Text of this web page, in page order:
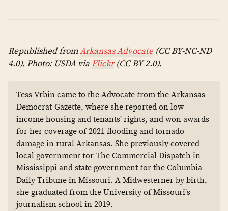
Republished fromArkansas Advocate(CC BY-NC-ND
4.0). Photo: USDA viaFlickr(CC BY 2.0).
Tess Vrbin came to the Advocate from the Arkansas
Democrat-Gazette, where she reported on low-
income housing and tenants' rights, and won awards
for her coverage of 2021 flooding and tornado
damage in rural Arkansas. She previously covered
local government for The Commercial Dispatch in
Mississippi and state government for the Columbia
Daily Tribune in Missouri. A Midwesterner by birth,
she graduated from the University of Missouri's
journalism school in 2019.